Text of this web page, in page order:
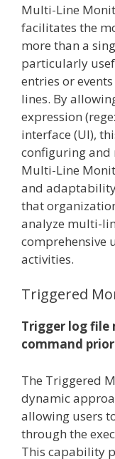
Multi-Line
facilitates the
more than a
particularly
entries or
lines. By
expression
interface (UI),
configuring and
Multi-Line
and
that
analyze multi-
comprehensive
activities.
Triggered
Trigger log file
command
The Triggered
dynamic
allowing users
through the
This capability